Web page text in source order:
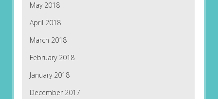
May 2018
April 2018
March 2018
February 2018
January 2018
December 2017